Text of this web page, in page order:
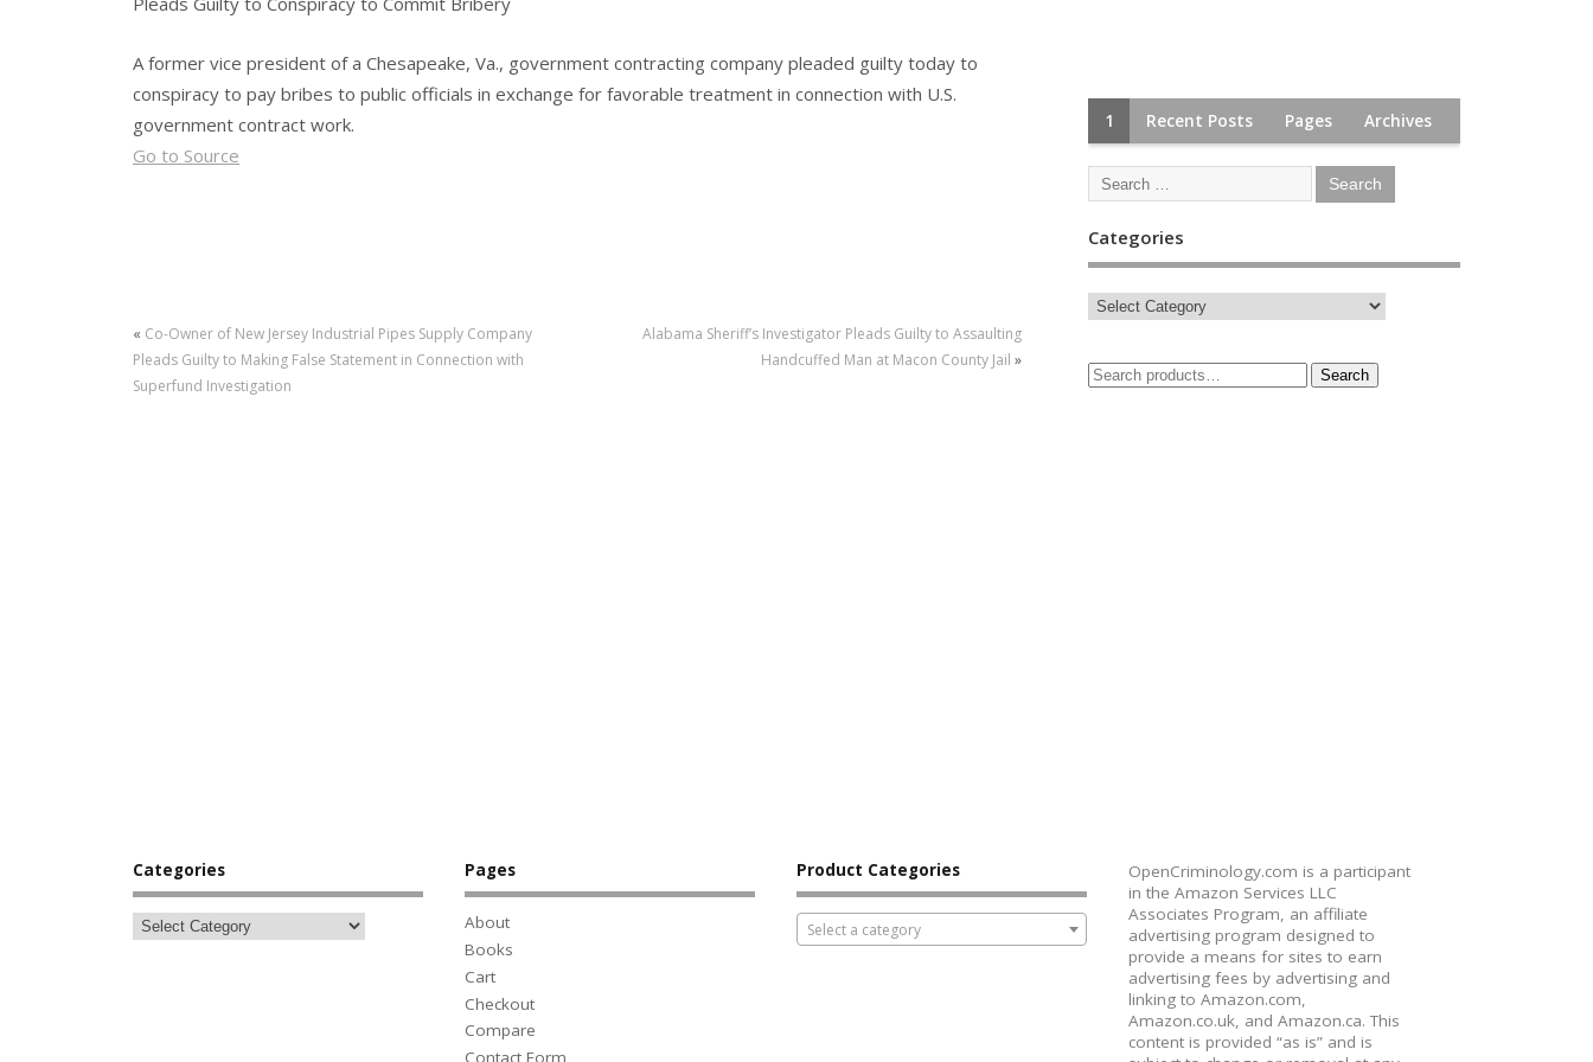
A former vice president of a Chesapeake, Va., government contracting company pleaded guilty today to
conspiracy to pay bribes to public officials in exchange for favorable treatment in connection with U.S.
government contract work.
Go to Source
« Co-Owner of New Jersey Industrial Pipes Supply Company
Pleads Guilty to Making False Statement in Connection with
Superfund Investigation
Alabama Sheriff’s Investigator Pleads Guilty to Assaulting
Handcuffed Man at Macon County Jail »
1 Recent Posts Pages Archives
Categories
Search
Categories Pages
About
Books
Cart
Checkout
Compare
Contact Form
Product Categories
Select a category
OpenCriminology.com is a participant
in the Amazon Services LLC
Associates Program, an affiliate
advertising program designed to
provide a means for sites to earn
advertising fees by advertising and
linking to Amazon.com,
Amazon.co.uk, and Amazon.ca. This
content is provided “as is” and is